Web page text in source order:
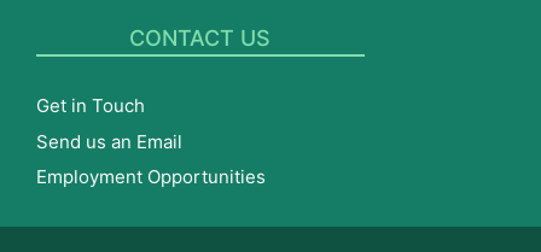
CONTACT US
Get in Touch
Send us an Email
Employment Opportunities